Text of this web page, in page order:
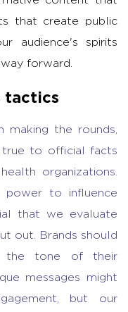
that create public
audience's spirits
forward.
tactics
making the rounds,
to official facts
organizations.
power to influence
that we evaluate
out. Brands should
the tone of their
messages might
but our